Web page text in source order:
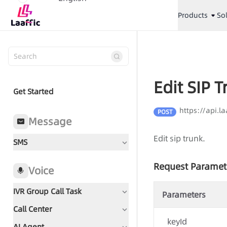
Products
Get Started
Message
SMS
Voice
IVR Group Call Task
Document Guidance
Call Center
Edit SIP
POST https://
Edit sip trunk.
Request
Parameters
keyId